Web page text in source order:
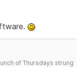
of Thursdays strung